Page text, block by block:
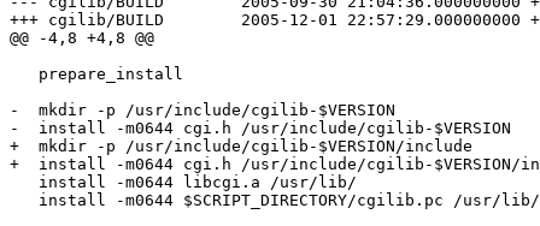
+++ cgilib/BUILD	2005-12-01 22:57:29.000000000 +0100
@@ -4,8 +4,8 @@
   prepare_install					&&
-  mkdir -p /usr/include/cgilib-$VERSION			&&
-  install -m0644 cgi.h /usr/include/cgilib-$VERSION	&&
+  mkdir -p /usr/include/cgilib-$VERSION/include			&&
+  install -m0644 cgi.h /usr/include/cgilib-$VERSION/
   install -m0644 libcgi.a /usr/lib/			&&
install -m0644 $SCRIPT_DIRECTORY/cgilib.pc /usr/